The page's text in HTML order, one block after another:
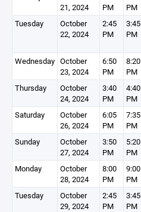
21, 2024
PM
PM
Tuesday
October
22, 2024
2:45
PM
3:45
PM
Wednesday October
23, 2024
6:50
PM
8:20
PM
Thursday
October
24, 2024
3:40
PM
4:40
PM
Saturday
October
26, 2024
6:05
PM
7:35
PM
Sunday
October
27, 2024
3:50
PM
5:20
PM
Monday
October
28, 2024
8:00
PM
9:00
PM
Tuesday
October
29, 2024
2:45
PM
3:45
PM